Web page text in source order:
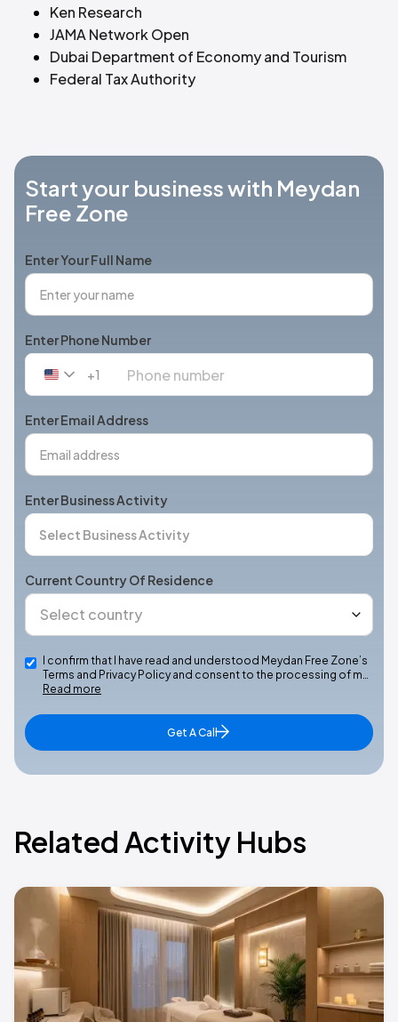
Ken Research
JAMA Network Open
Dubai Department of Economy and Tourism
Federal Tax Authority
Start your business with Meydan
Free Zone
Enter Your Full Name
Enter Phone Number
United
+1
+1
Enter Email Address
Enter Business Activity
Current Country Of Residence
I confirm that I have read and understood Meydan Free Zone’s
Terms and Privacy Policy and consent to the processing of m…
Read more
Get A Call
Related Activity Hubs